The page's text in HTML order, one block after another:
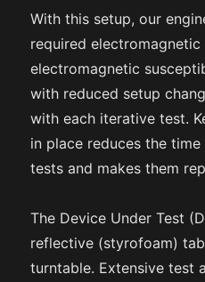
With this setup, our
required
electromagnetic
with reduced setup
with each iterative test.
in place reduces the
tests and makes them
The Device Under Test
reflective (styrofoam)
turntable. Extensive test